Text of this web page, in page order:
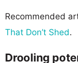
Recommended
That Don’t Shed.
Drooling